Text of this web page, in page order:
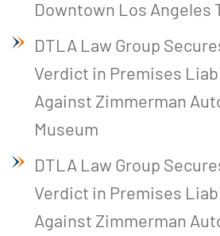
Downtown Los Angeles
DTLA Law Group
Verdict in Premises
Against Zimmerman
Museum
DTLA Law Group
Verdict in Premises
Against Zimmerman